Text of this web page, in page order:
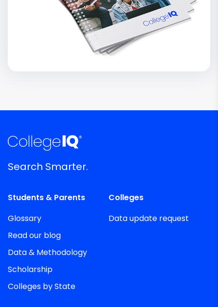
Search Smarter.
Students & Parents
Glossary
Read our blog
Data & Methodology
Scholarship
Colleges by State
Colleges
Data update request